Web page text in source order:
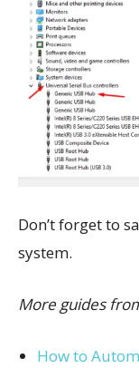
Don’t forget to
system.
More guides
How to